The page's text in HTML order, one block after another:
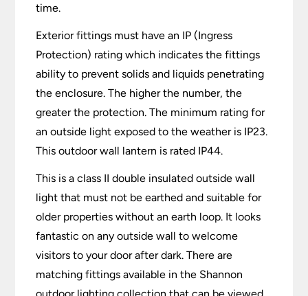
time.
Exterior fittings must have an IP (Ingress
Protection) rating which indicates the fittings
ability to prevent solids and liquids penetrating
the enclosure. The higher the number, the
greater the protection. The minimum rating for
an outside light exposed to the weather is IP23.
This outdoor wall lantern is rated IP44.
This is a class II double insulated outside wall
light that must not be earthed and suitable for
older properties without an earth loop. It looks
fantastic on any outside wall to welcome
visitors to your door after dark. There are
matching fittings available in the Shannon
outdoor lighting collection that can be viewed